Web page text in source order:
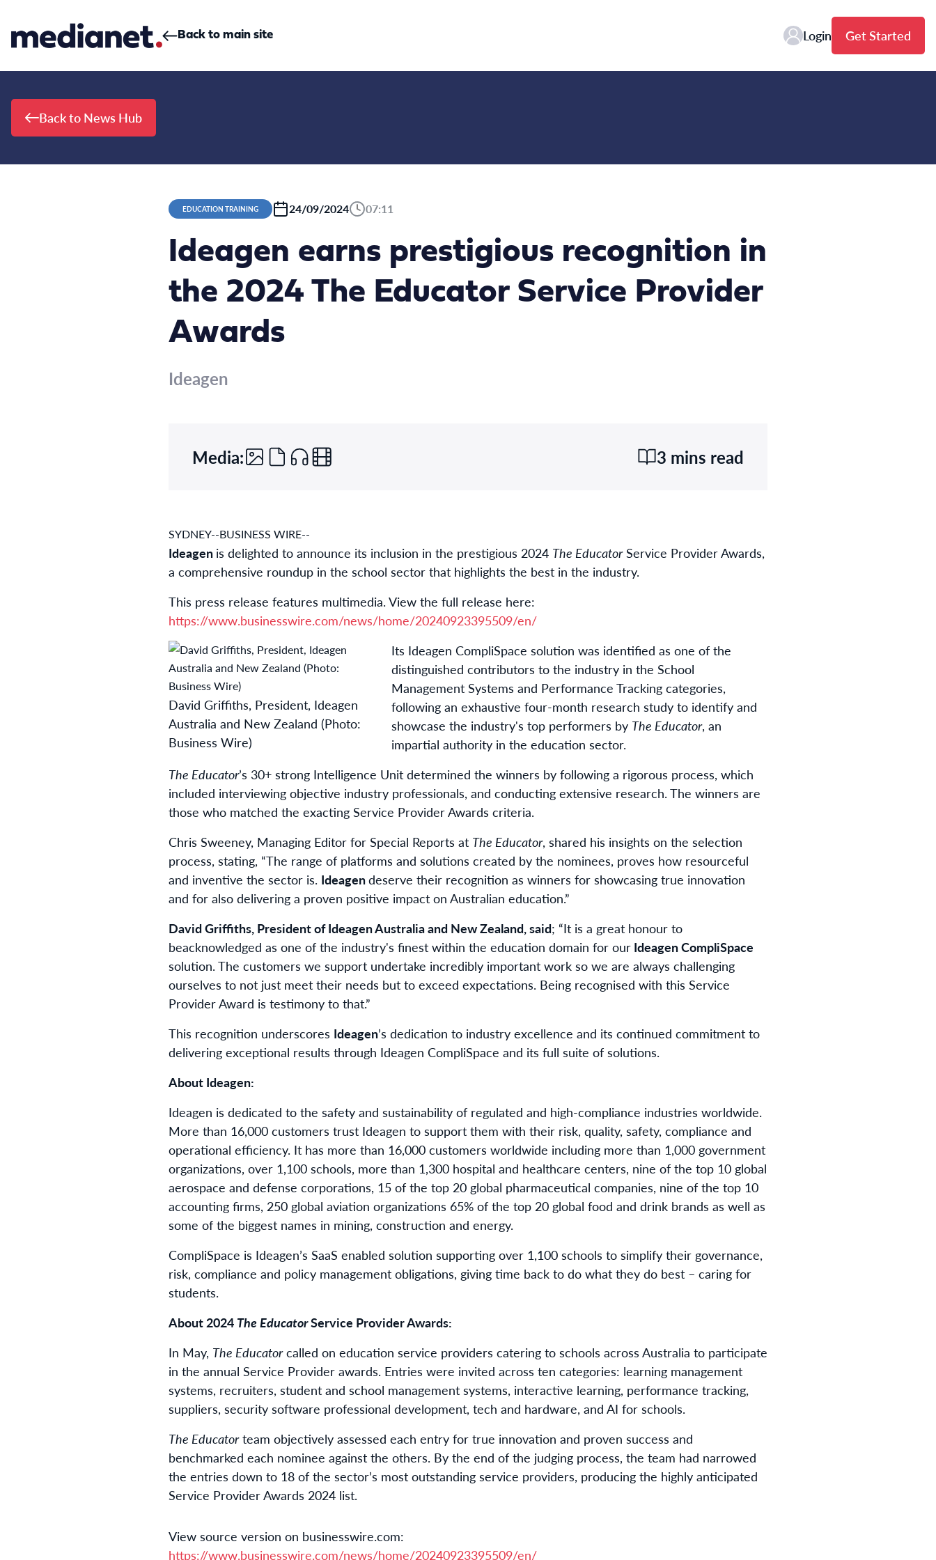
Back to main site Login Get Started
Back to News Hub
EDUCATION TRAINING 24/09/2024 07:11
Ideagen earns prestigious recognition in
the 2024 The Educator Service Provider
Awards
Ideagen
Media: 3 mins read
SYDNEY--BUSINESS WIRE--
Ideagen is delighted to announce its inclusion in the prestigious 2024 The EducatorService Provider Awards,
a comprehensive roundup in the school sector that highlights the best in the industry.
This press release features multimedia. View the full release here:
https://www.businesswire.com/news/home/20240923395509/en/
David Griffiths, President, Ideagen
Australia and New Zealand (Photo:
Business Wire)
Its Ideagen CompliSpace solution was identified as one of the
distinguished contributors to the industry in the School
Management Systems and Performance Tracking categories,
following an exhaustive four-month research study to identify and
showcase the industry's top performers by The Educator, an
impartial authority in the education sector.
The Educator’s 30+ strong Intelligence Unit determined the winners by following a rigorous process, which
included interviewing objective industry professionals, and conducting extensive research. The winners are
those who matched the exacting Service Provider Awards criteria.
Chris Sweeney, Managing Editor for Special Reports at The Educator, shared his insights on the selection
process, stating, “The range of platforms and solutions created by the nominees, proves how resourceful
and inventive the sector is. Ideagendeserve their recognition as winners for showcasing true innovation
and for also delivering a proven positive impact on Australian education.”
David Griffiths, President of Ideagen Australia and New Zealand, said; “It is a great honour to
beacknowledged as one of the industry's finest within the education domain for our Ideagen CompliSpace
solution. The customers we support undertake incredibly important work so we are always challenging
ourselves to not just meet their needs but to exceed expectations. Being recognised with this Service
Provider Award is testimony to that.”
This recognition underscores Ideagen’s dedication to industry excellence and its continued commitment to
delivering exceptional results through Ideagen CompliSpace and its full suite of solutions.
About Ideagen:
Ideagen is dedicated to the safety and sustainability of regulated and high-compliance industries worldwide.
More than 16,000 customers trust Ideagen to support them with their risk, quality, safety, compliance and
operational efficiency. It has more than 16,000 customers worldwide including more than 1,000 government
organizations, over 1,100 schools, more than 1,300 hospital and healthcare centers, nine of the top 10 global
aerospace and defense corporations, 15 of the top 20 global pharmaceutical companies, nine of the top 10
accounting firms, 250 global aviation organizations 65% of the top 20 global food and drink brands as well as
some of the biggest names in mining, construction and energy.
CompliSpace is Ideagen’s SaaS enabled solution supporting over 1,100 schools to simplify their governance,
risk, compliance and policy management obligations, giving time back to do what they do best – caring for
students.
About 2024 The EducatorService Provider Awards:
In May, The Educatorcalled on education service providers catering to schools across Australia to participate
in the annual Service Provider awards. Entries were invited across ten categories: learning management
systems, recruiters, student and school management systems, interactive learning, performance tracking,
suppliers, security software professional development, tech and hardware, and AI for schools.
The Educatorteam objectively assessed each entry for true innovation and proven success and
benchmarked each nominee against the others. By the end of the judging process, the team had narrowed
the entries down to 18 of the sector’s most outstanding service providers, producing the highly anticipated
Service Provider Awards 2024 list.
View source version on businesswire.com:
https://www.businesswire.com/news/home/20240923395509/en/